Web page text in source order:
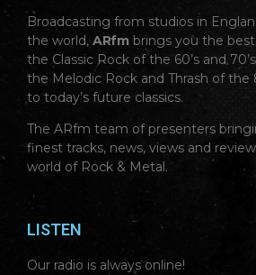
Broadcasting from studios in
the world, ARfmbrings you the
the Classic Rock of the 60’s and
the Melodic Rock and Thrash of the
to today’s future classics.
The ARfm team of presenters
finest tracks, news, views and
world of Rock & Metal.
LISTEN
Our radio is always online!